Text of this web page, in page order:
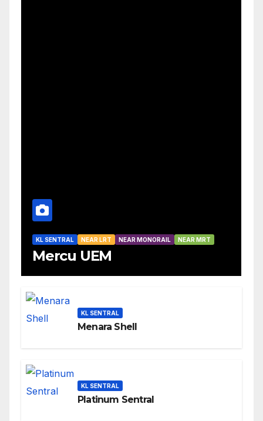
KL SENTRAL NEAR LRT NEAR MONORAIL NEAR MRT
Mercu UEM
KL SENTRAL
Menara Shell
KL SENTRAL
Platinum Sentral